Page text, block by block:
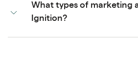
What types of marketing
Ignition?